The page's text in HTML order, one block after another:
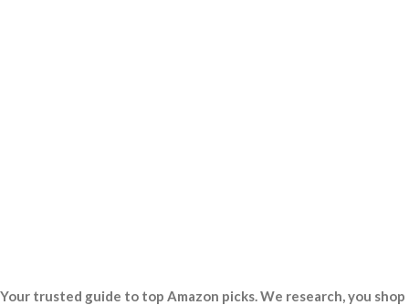
Your trusted guide to top Amazon picks. We research, you shop